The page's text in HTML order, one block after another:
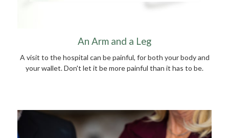
An Arm and a Leg
A visit to the hospital can be painful, for both your body and
your wallet. Don't let it be more painful than it has to be.